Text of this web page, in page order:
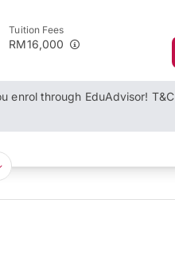
Tuition Fees
RM16,000
enrol through EduAdvisor! T&C